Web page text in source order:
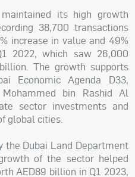
its high growth
38,700 transactions
increase in value and 49%
2022, which saw 26,000
The growth supports
Economic Agenda D33,
bin Rashid Al
sector investments and
global cities.
the Dubai Land Department
of the sector helped
AED89 billion in Q1 2023,